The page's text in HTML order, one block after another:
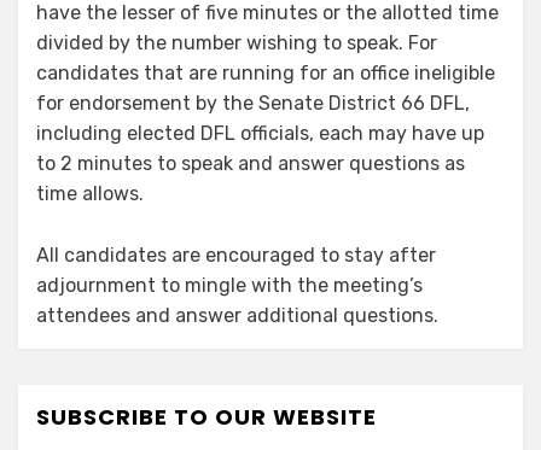
have the lesser of five minutes or the allotted time
divided by the number wishing to speak. For
candidates that are running for an office ineligible
for endorsement by the Senate District 66 DFL,
including elected DFL officials, each may have up
to 2 minutes to speak and answer questions as
time allows.
All candidates are encouraged to stay after
adjournment to mingle with the meeting’s
attendees and answer additional questions.
SUBSCRIBE TO OUR WEBSITE